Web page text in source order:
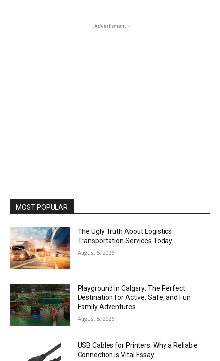
- Advertisment -
MOST POPULAR
The Ugly Truth About Logistics
Transportation Services Today
August 5, 2026
Playground in Calgary: The Perfect
Destination for Active, Safe, and Fun
Family Adventures
August 5, 2026
USB Cables for Printers: Why a Reliable
Connection is Vital Essay